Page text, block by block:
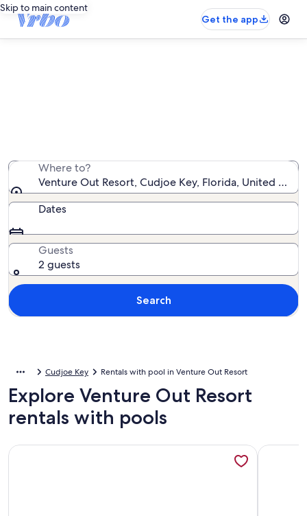
Skip to main content
Get the app
Where to?
Venture Out Resort, Cudjoe Key, Florida, United
Dates
Guests
2 guests
Search
Cudjoe Key Rentals with pool in Venture Out Resort
Explore Venture Out Resort
rentals with pools
More information about A slice of paradise More